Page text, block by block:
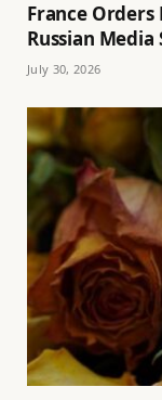
France
Russian Media
July 30, 2026